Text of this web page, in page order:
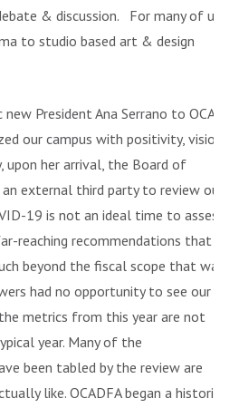
& discussion. For many of us,
to studio based art & design
President Ana Serrano to OCAD
our campus with positivity, vision
upon her arrival, the Board of
external third party to review our
19 is not an ideal time to assess
reaching recommendations that
beyond the fiscal scope that was
had no opportunity to see our
metrics from this year are not
year. Many of the
been tabled by the review are
like. OCADFA began a historic